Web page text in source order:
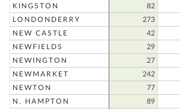
KINGSTON
82
LONDONDERRY
273
NEW CASTLE
42
NEWFIELDS
29
NEWINGTON
27
NEWMARKET
242
NEWTON
77
N. HAMPTON
89